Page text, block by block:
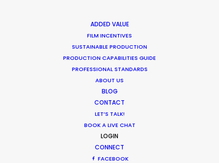
ADDED VALUE
FILM INCENTIVES
SUSTAINABLE PRODUCTION
PRODUCTION CAPABILITIES GUIDE
PROFESSIONAL STANDARDS
ABOUT US
BLOG
CONTACT
LET’S TALK!
BOOK A LIVE CHAT
LOGIN
CONNECT
FACEBOOK
February 2, 2017